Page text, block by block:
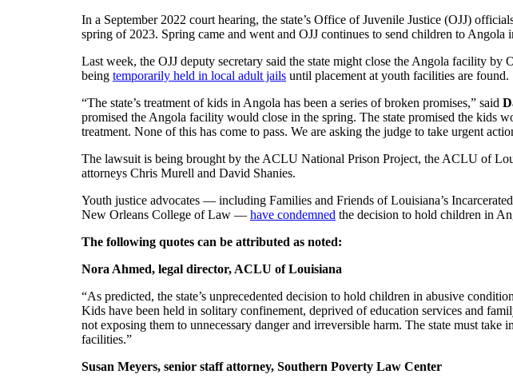
In a September 2022 court hearing, the state’s Office of Juvenile Justice (OJJ)
spring of 2023. Spring came and went and OJJ continues to send children to Angola
Last week, the OJJ deputy secretary said the state might close the Angola facility
being temporarily held in local adult jails until placement at youth facilities are found.
“The state’s treatment of kids in Angola has been a series of broken promises,” said
promised the Angola facility would close in the spring. The state promised the kids
treatment. None of this has come to pass. We are asking the judge to take urgent
The lawsuit is being brought by the ACLU National Prison Project, the ACLU of
attorneys Chris Murell and David Shanies.
Youth justice advocates — including Families and Friends of Louisiana’s
New Orleans College of Law — have condemned the decision to hold children in
The following quotes can be attributed as noted:
Nora Ahmed, legal director, ACLU of Louisiana
“As predicted, the state’s unprecedented decision to hold children in abusive
Kids have been held in solitary confinement, deprived of education services and
not exposing them to unnecessary danger and irreversible harm. The state must
facilities.”
Susan Meyers, senior staff attorney, Southern Poverty Law Center